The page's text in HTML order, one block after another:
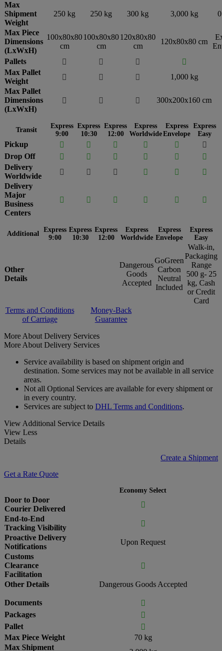
Max
Shipment
Weight
250 kg 250 kg 300 kg 3,000 kg
Max Piece
Dimensions
(LxWxH)
100x80x80
cm
100x80x80
cm
120x80x80
cm
120x80x80 cm
Pallets
  

Max Pallet
Weight
  
1,000 kg
Max Pallet
Dimensions
(LxWxH)
   300x200x160 cm
Transit
Express
9:00
Express
10:30
Express
12:00
Express
Worldwide
Express
Envelope
Express
Easy
Pickup     

Drop Off
    

Delivery
Worldwide
    

Delivery
Major
Business
Centers
     
Additional
Express
9:00
Express
10:30
Express
12:00
Express
Worldwide
Express
Envelope
Express
Easy
Other
Details
Dangerous
Goods
Accepted
GoGreen
Carbon
Neutral
Included
Walk-in,
Packaging
Range
500 g- 25
kg, Cash
or Credit
Card
Terms and Conditions
of Carriage
Money-Back
Guarantee
More About Delivery Services
More About Delivery Services
Service availability is based on shipment origin and
destination. Some services may not be available in all service
areas.
Not all Optional Services are available for every shipment or
in every country.
Services are subject to DHL Terms and Conditions.
View Additional Service Details
View Less
Details
Create a Shipment
Get a Rate Quote
Economy Select
Door to Door
Courier Delivered

End-to-End
Tracking Visibility

Proactive Delivery
Notifications
Upon Request
Customs
Clearance
Facilitation

Other Details Dangerous Goods Accepted
Documents

Packages

Pallet

Max Piece Weight
70 kg
Max Shipment